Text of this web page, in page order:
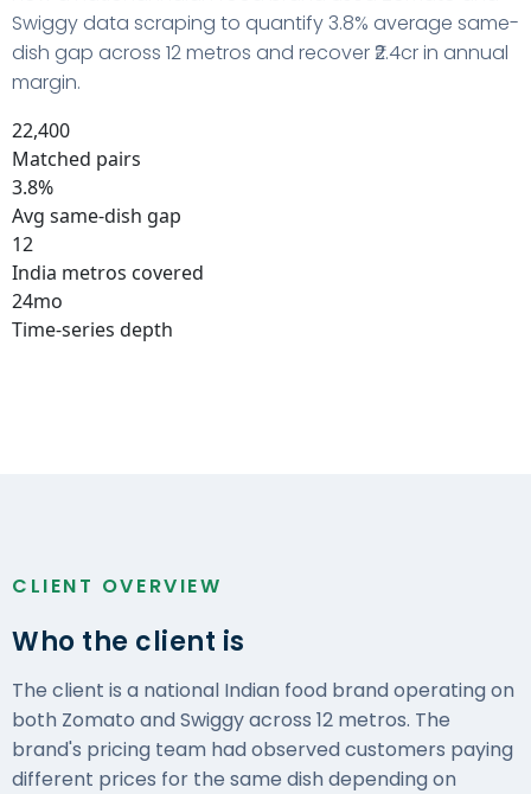
Swiggy data scraping to quantify 3.8% average same-
dish gap across 12 metros and recover ₹2.4cr in annual
margin.
22,400
Matched pairs
3.8%
Avg same-dish gap
12
India metros covered
24mo
Time-series depth
CLIENT OVERVIEW
Who the client is
The client is a national Indian food brand operating on
both Zomato and Swiggy across 12 metros. The
brand's pricing team had observed customers paying
different prices for the same dish depending on